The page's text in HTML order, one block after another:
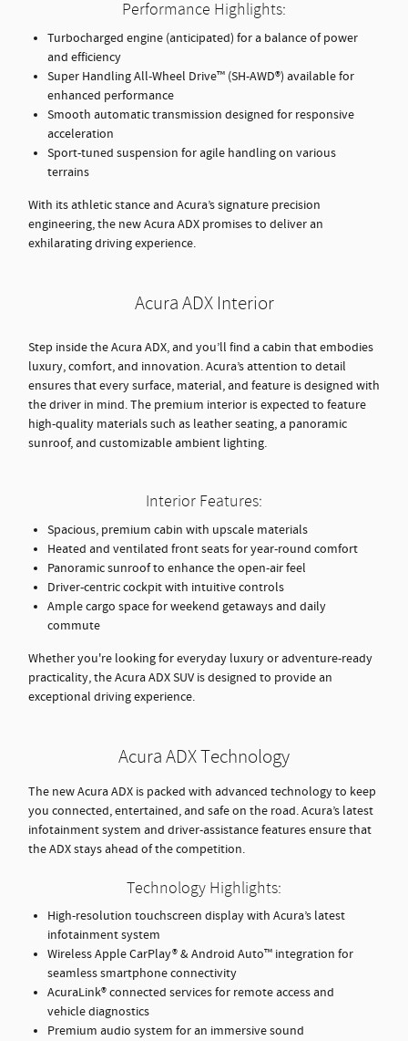
Performance Highlights:
Turbocharged engine (anticipated) for a balance of power
and efficiency
Super Handling All-Wheel Drive™ (SH-AWD®) available for
enhanced performance
Smooth automatic transmission designed for responsive
acceleration
Sport-tuned suspension for agile handling on various
terrains
With its athletic stance and Acura’s signature precision
engineering, the new Acura ADX promises to deliver an
exhilarating driving experience.
Acura ADX Interior
Step inside the Acura ADX, and you’ll find a cabin that embodies
luxury, comfort, and innovation. Acura’s attention to detail
ensures that every surface, material, and feature is designed with
the driver in mind. The premium interior is expected to feature
high-quality materials such as leather seating, a panoramic
sunroof, and customizable ambient lighting.
Interior Features:
Spacious, premium cabin with upscale materials
Heated and ventilated front seats for year-round comfort
Panoramic sunroof to enhance the open-air feel
Driver-centric cockpit with intuitive controls
Ample cargo space for weekend getaways and daily
commute
Whether you're looking for everyday luxury or adventure-ready
practicality, the Acura ADX SUV is designed to provide an
exceptional driving experience.
Acura ADX Technology
The new Acura ADX is packed with advanced technology to keep
you connected, entertained, and safe on the road. Acura’s latest
infotainment system and driver-assistance features ensure that
the ADX stays ahead of the competition.
Technology Highlights:
High-resolution touchscreen display with Acura’s latest
infotainment system
Wireless Apple CarPlay® & Android Auto™ integration for
seamless smartphone connectivity
AcuraLink® connected services for remote access and
vehicle diagnostics
Premium audio system for an immersive sound